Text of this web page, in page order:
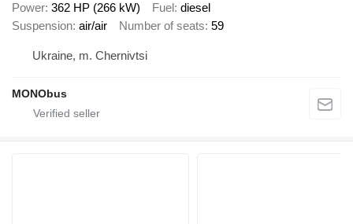
Power 362 HP (266 kW) Fuel diesel
Suspension air/air Number of seats 59
Ukraine, m. Chernivtsi
MONObus